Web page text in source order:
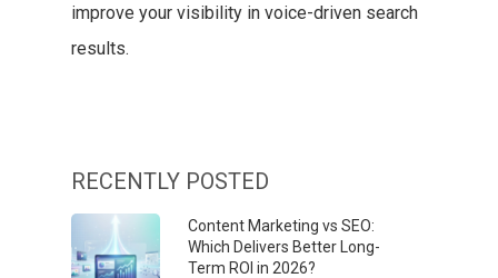
improve your visibility in voice-driven search
results.
RECENTLY POSTED
Content Marketing vs SEO:
Which Delivers Better Long-
Term ROI in 2026?